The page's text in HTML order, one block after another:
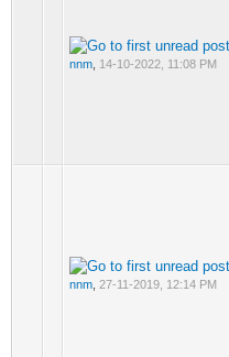
nnm 14-10-2022, 11:08 PM
nnm 27-11-2019, 12:14 PM